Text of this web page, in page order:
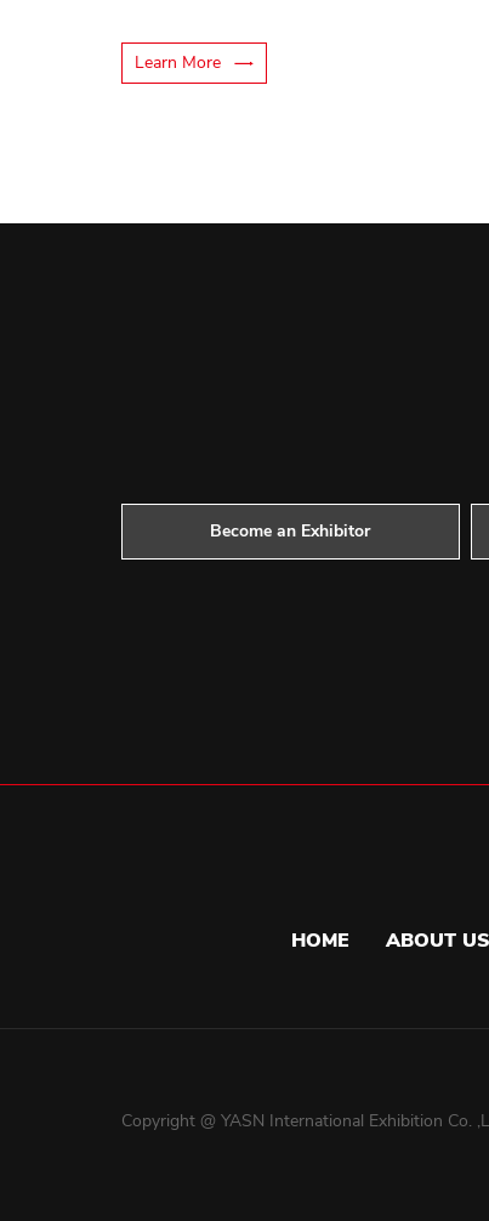
Learn More
Become an Exhibitor
HOME ABOUT US
Copyright @ YASN International Exhibition Co.